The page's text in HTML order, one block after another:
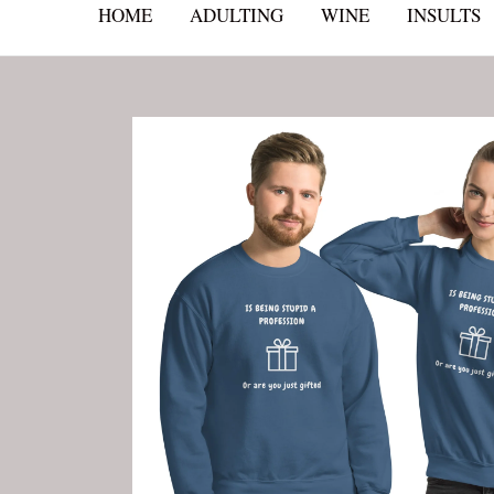
HOME ADULTING WINE INSULTS